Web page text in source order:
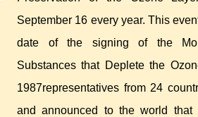
September 16 every year. This
date of the signing of the
Substances that Deplete the
1987representatives from 24
and announced to the world